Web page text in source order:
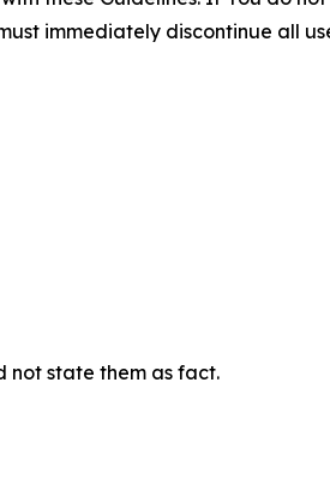
immediately discontinue all
not state them as fact.